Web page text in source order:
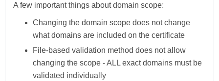
A few important things about domain scope:
Changing the domain scope does not change
what domains are included on the certificate
File-based validation method does not allow
changing the scope - ALL exact domains must be
validated individually